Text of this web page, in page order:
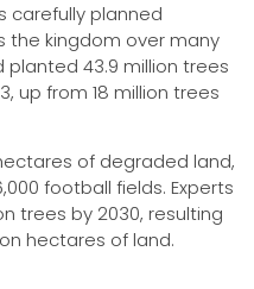
carefully planned
the kingdom over many
planted 43.9 million trees
up from 18 million trees
of degraded land,
football fields. Experts
trees by 2030, resulting
hectares of land.